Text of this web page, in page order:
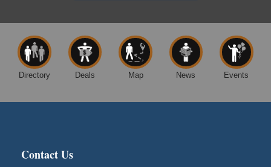
Barker's Island Festival Park
Superior WI
Aug 10
Free Movie Showing at the Library: Despicable Me
1530 Tower Avenue
Central Assembly of God Church
3000 Hammond Ave Superior, WI 54880
Directory Deals Map News Events
Contact Us